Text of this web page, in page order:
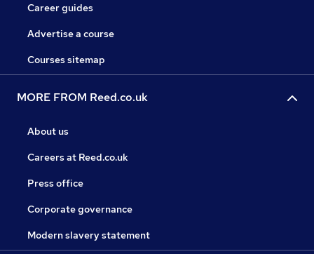
Career guides
Advertise a course
Courses sitemap
MORE FROM Reed.co.uk
About us
Careers at Reed.co.uk
Press office
Corporate governance
Modern slavery statement